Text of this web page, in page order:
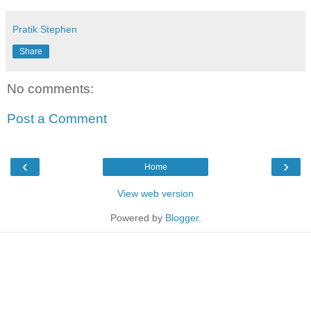
Pratik Stephen
Share
No comments:
Post a Comment
‹ ›
Home
View web version
Powered by Blogger.